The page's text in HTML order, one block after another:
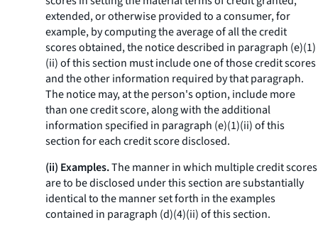
extended, or otherwise provided to a consumer, for
example, by computing the average of all the credit
scores obtained, the notice described in paragraph (e)(1)
(ii) of this section must include one of those credit scores
and the other information required by that paragraph.
The notice may, at the person's option, include more
than one credit score, along with the additional
information specified in paragraph (e)(1)(ii) of this
section for each credit score disclosed.
(ii) Examples.The manner in which multiple credit scores
are to be disclosed under this section are substantially
identical to the manner set forth in the examples
contained in paragraph (d)(4)(ii) of this section.